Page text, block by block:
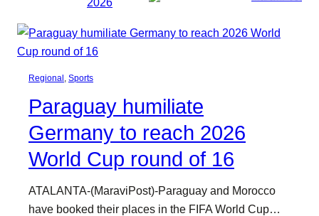
Regional Sports
Paraguay humiliate
Germany to reach 2026
World Cup round of 16
ATALANTA-(MaraviPost)-Paraguay and Morocco
have booked their places in the FIFA World Cup…